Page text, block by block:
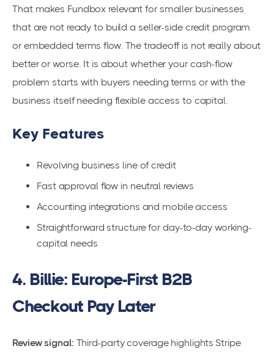
That makes Fundbox relevant for smaller businesses
that are not ready to build a seller-side credit program
or embedded terms flow. The tradeoff is not really about
better or worse. It is about whether your cash-flow
problem starts with buyers needing terms or with the
business itself needing flexible access to capital.
Key Features
Revolving business line of credit
Fast approval flow in neutral reviews
Accounting integrations and mobile access
Straightforward structure for day-to-day working-
capital needs
4. Billie: Europe-First B2B
Checkout Pay Later
Review signal: Third-party coverage highlights Stripe